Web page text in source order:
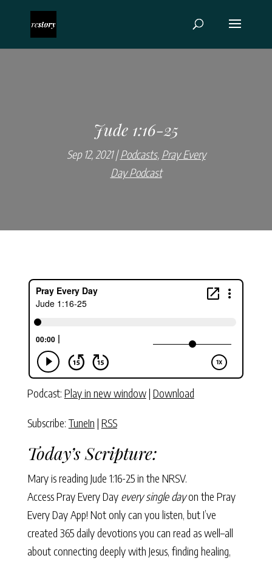
Jude 1:16-25
Sep 12, 2021 Podcasts, Pray Every
Day Podcast
Podcast: Play in new window| Download
Subscribe: TuneIn | RSS
Today’s Scripture:
Mary is reading Jude 1:16-25in the NRSV.
Access Pray Every Day every single dayon the Pray
Every Day App! Not only can you listen, but I’ve
created 365 daily devotions you can read as well–all
about connecting deeply with Jesus, finding healing,